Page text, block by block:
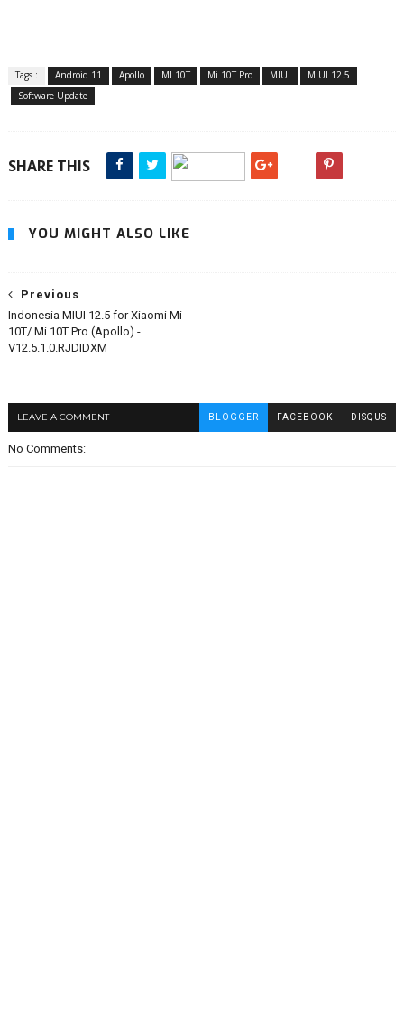
Tags : Android 11 Apollo MI 10T Mi 10T Pro MIUI
MIUI 12.5
Software Update
SHARE THIS
YOU MIGHT ALSO LIKE
Previous
Indonesia MIUI 12.5 for Xiaomi Mi
10T/ Mi 10T Pro (Apollo) -
V12.5.1.0.RJDIDXM
LEAVE A COMMENT BLOGGER FACEBOOK DISQUS
No Comments: